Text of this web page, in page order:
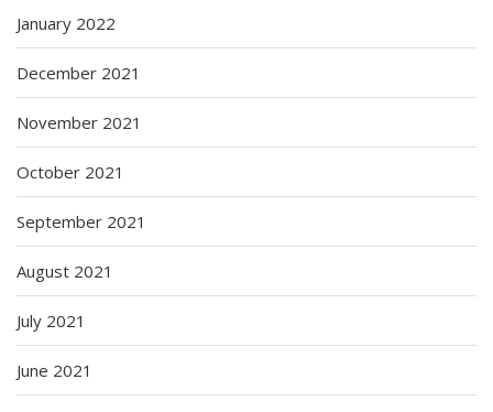
January 2022
December 2021
November 2021
October 2021
September 2021
August 2021
July 2021
June 2021